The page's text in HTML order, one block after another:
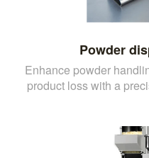
Powder
Enhance powder
product loss with a